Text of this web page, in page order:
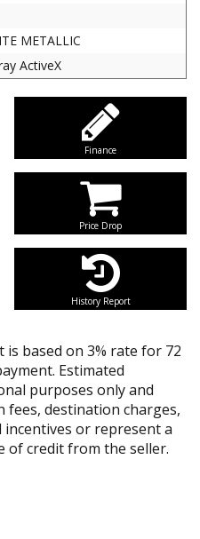
METALLIC
ActiveX
Finance
Price Drop
History Report
based on 3% rate for 72
Estimated
purposes only and
destination charges,
or represent a
of credit from the seller.